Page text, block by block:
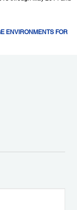
ENVIRONMENTS FOR